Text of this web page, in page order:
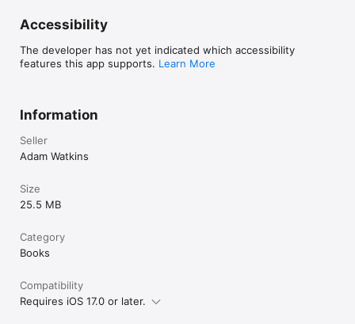
Accessibility
The developer has not yet indicated which accessibility
features this app supports. Learn More
Information
Seller
Adam Watkins
Size
25.5 MB
Category
Books
Compatibility
Requires iOS 17.0 or later.